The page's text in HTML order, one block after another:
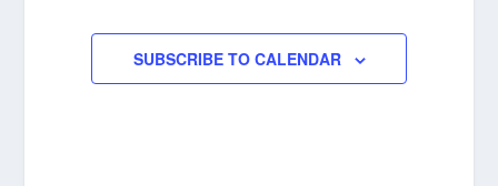
SUBSCRIBE TO CALENDAR